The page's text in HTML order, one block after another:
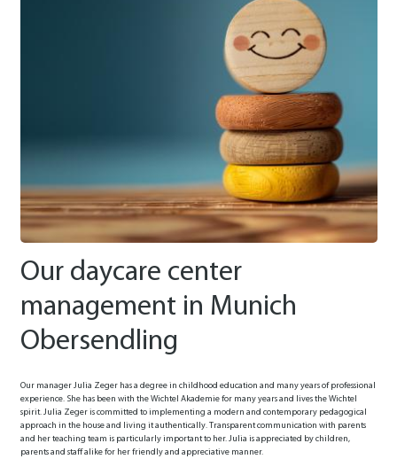
Our daycare center
management in Munich
Obersendling
Our manager Julia Zeger has a degree in childhood education and many years of professional
experience. She has been with the Wichtel Akademie for many years and lives the Wichtel
spirit. Julia Zeger is committed to implementing a modern and contemporary pedagogical
approach in the house and living it authentically. Transparent communication with parents
and her teaching team is particularly important to her. Julia is appreciated by children,
parents and staff alike for her friendly and appreciative manner.